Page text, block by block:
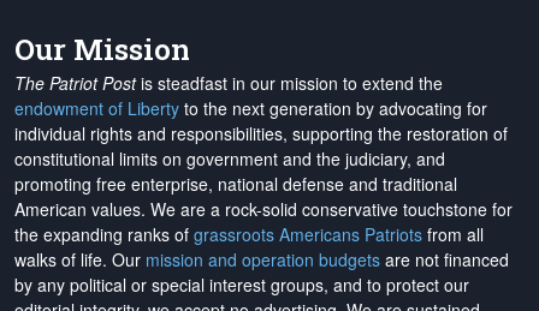
Our Mission
The Patriot Postis steadfast in our mission to extend the
endowment of Liberty to the next generation by advocating for
individual rights and responsibilities, supporting the restoration of
constitutional limits on government and the judiciary, and
promoting free enterprise, national defense and traditional
American values. We are a rock-solid conservative touchstone for
the expanding ranks of grassroots Americans Patriots from all
walks of life. Our mission and operation budgets are not financed
by any political or special interest groups, and to protect our